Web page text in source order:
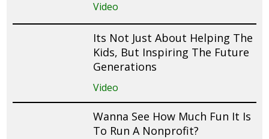
Video
Its Not Just About Helping The
Kids, But Inspiring The Future
Generations
Video
Wanna See How Much Fun It Is
To Run A Nonprofit?